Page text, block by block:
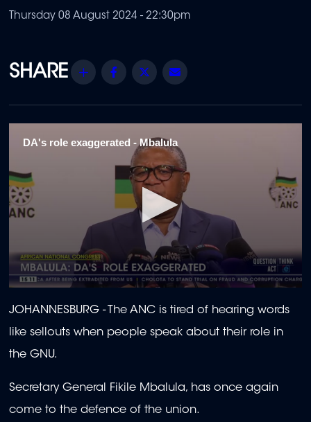
Thursday 08 August 2024 - 22:30pm
Share Facebook
Twitter
DA's role exaggerated - Mbalula
seconds
of
2
minutes,
1
second
JOHANNESBURG -
The ANC is tired of hearing words
like sellouts when people speak about their role in
the GNU.
Secretary General Fikile Mbalula, has once again
come to the defence of the union.